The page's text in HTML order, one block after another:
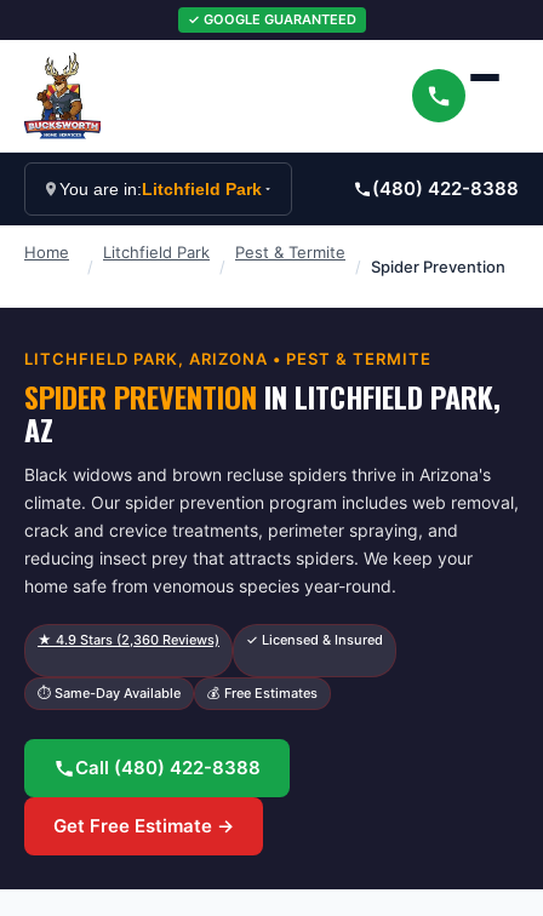
✓ GOOGLE GUARANTEED
You are in:Litchfield Park (480) 422-8388
Home
/
Litchfield Park
/
Pest & Termite
/ Spider Prevention
LITCHFIELD PARK, ARIZONA • PEST & TERMITE
SPIDER PREVENTION IN LITCHFIELD PARK,
AZ
Black widows and brown recluse spiders thrive in Arizona's
climate. Our spider prevention program includes web removal,
crack and crevice treatments, perimeter spraying, and
reducing insect prey that attracts spiders. We keep your
home safe from venomous species year-round.
★ 4.9 Stars (2,360 Reviews) ✓ Licensed & Insured
⏱ Same-Day Available 💰 Free Estimates
Call (480) 422-8388
Get Free Estimate →